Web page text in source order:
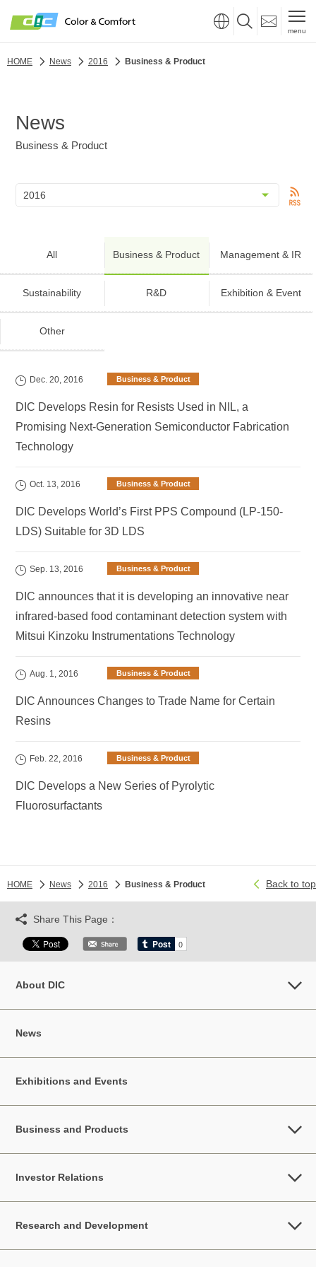
menu
HOME News 2016 Business & Product
News
Business & Product
All Business & Product Management & IR
Sustainability R&D Exhibition & Event
Other
Dec. 20, 2016 Business & Product
DIC Develops Resin for Resists Used in NIL, a
Promising Next-Generation Semiconductor Fabrication
Technology
Oct. 13, 2016 Business & Product
DIC Develops World’s First PPS Compound (LP-150-
LDS) Suitable for 3D LDS
Sep. 13, 2016 Business & Product
DIC announces that it is developing an innovative near
infrared-based food contaminant detection system with
Mitsui Kinzoku Instrumentations Technology
Aug. 1, 2016 Business & Product
DIC Announces Changes to Trade Name for Certain
Resins
Feb. 22, 2016 Business & Product
DIC Develops a New Series of Pyrolytic
Fluorosurfactants
HOME News 2016 Business & Product Back to top
Share This Page：
About DIC
News
Exhibitions and Events
Business and Products
Investor Relations
Research and Development